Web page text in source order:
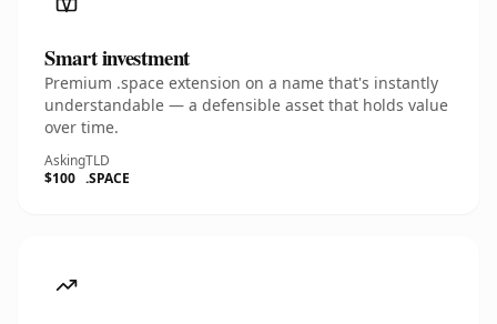
Smart investment
Premium .space extension on a name that's instantly
understandable — a defensible asset that holds value
over time.
Asking
$100
TLD
.SPACE